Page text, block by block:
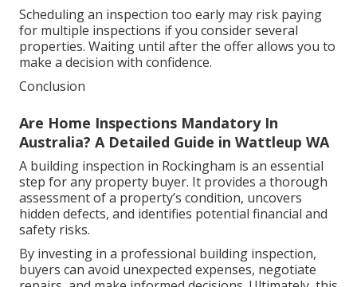
Scheduling an inspection too early may risk paying
for multiple inspections if you consider several
properties. Waiting until after the offer allows you to
make a decision with confidence.
Conclusion
Are Home Inspections Mandatory In
Australia? A Detailed Guide in Wattleup WA
A building inspection in Rockingham is an essential
step for any property buyer. It provides a thorough
assessment of a property’s condition, uncovers
hidden defects, and identifies potential financial and
safety risks.
By investing in a professional building inspection,
buyers can avoid unexpected expenses, negotiate